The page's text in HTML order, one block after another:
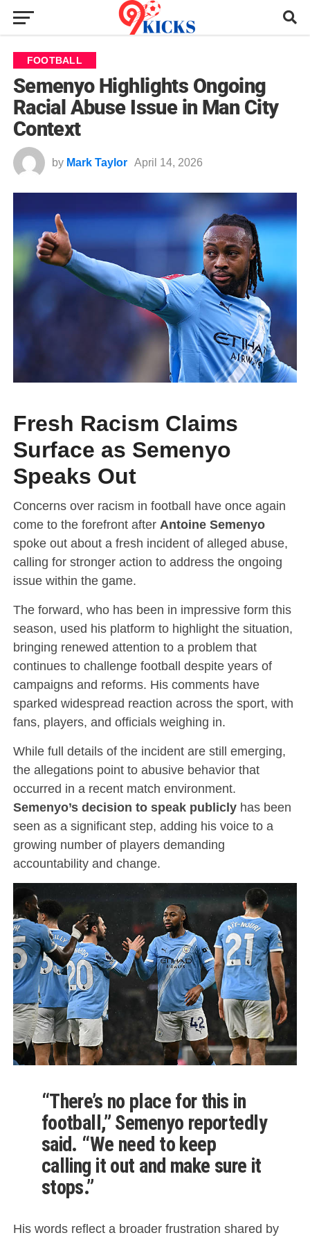
FOOTBALL
Semenyo Highlights Ongoing
Racial Abuse Issue in Man City
Context
by Mark Taylor April 14, 2026
Fresh Racism Claims
Surface as Semenyo
Speaks Out
Concerns over racism in football have once again
come to the forefront after Antoine Semenyo
spoke out about a fresh incident of alleged abuse,
calling for stronger action to address the ongoing
issue within the game.
The forward, who has been in impressive form this
season, used his platform to highlight the situation,
bringing renewed attention to a problem that
continues to challenge football despite years of
campaigns and reforms. His comments have
sparked widespread reaction across the sport, with
fans, players, and officials weighing in.
While full details of the incident are still emerging,
the allegations point to abusive behavior that
occurred in a recent match environment.
Semenyo’s decision to speak publiclyhas been
seen as a significant step, adding his voice to a
growing number of players demanding
accountability and change.
“There’s no place for this in
football,” Semenyo reportedly
said. “We need to keep
calling it out and make sure it
stops.”
His words reflect a broader frustration shared by